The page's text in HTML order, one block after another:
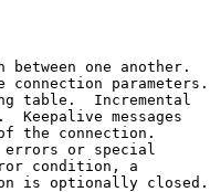
between one another.
connection parameters.
table.  Incremental
Keepalive messages
the connection.
or special
condition, a
is optionally closed.